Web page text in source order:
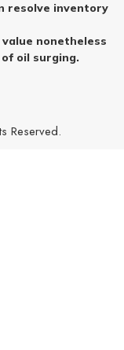
resolve inventory
nonetheless
oil surging.
Reserved.